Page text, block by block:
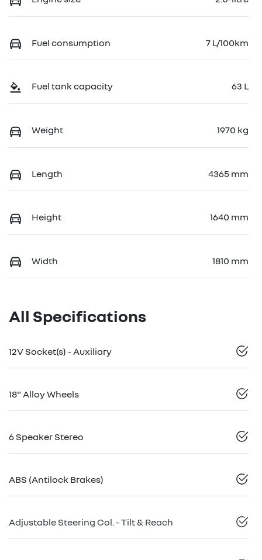
Fuel consumption 7 L/100km
Fuel tank capacity 63 L
Weight 1970 kg
Length 4365 mm
Height 1640 mm
Width 1810 mm
All Specifications
12V Socket(s) - Auxiliary
18" Alloy Wheels
6 Speaker Stereo
ABS (Antilock Brakes)
Adjustable Steering Col. - Tilt & Reach